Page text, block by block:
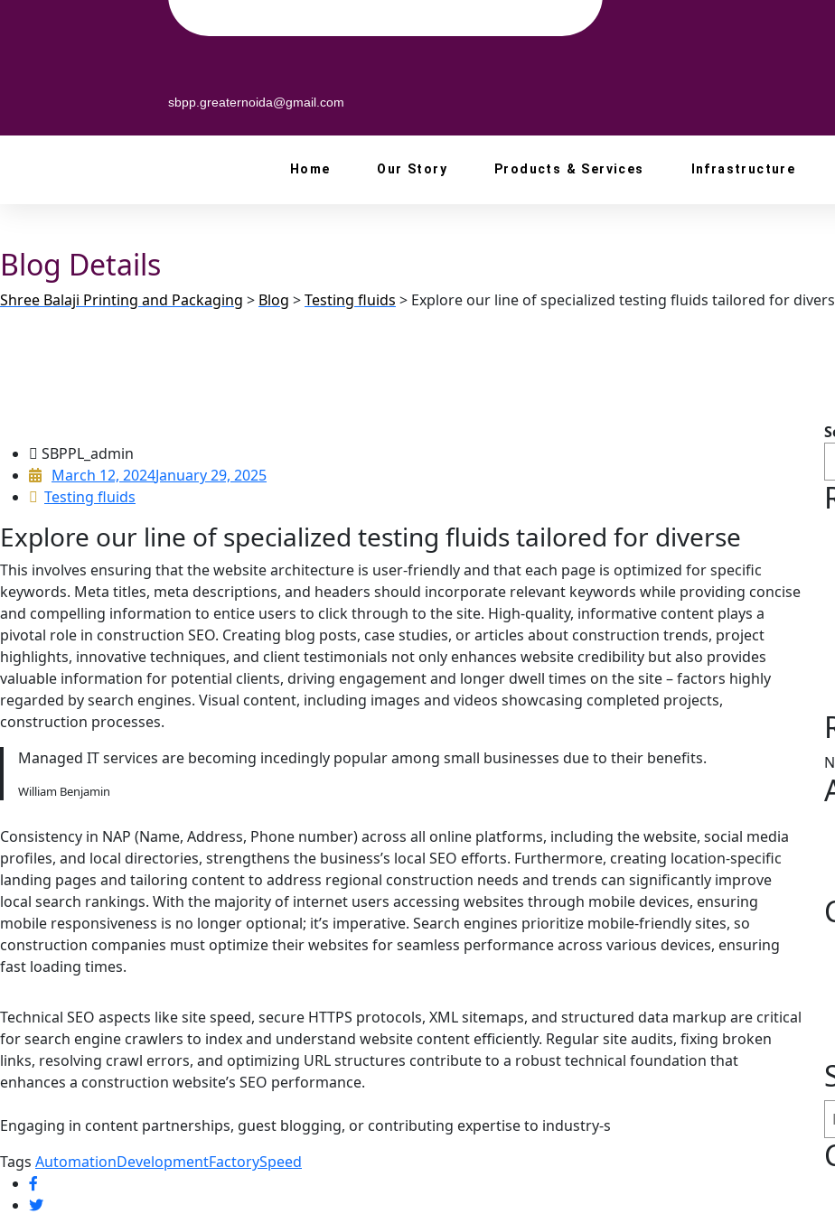
sbpp.greaternoida@gmail.com
Home Our Story Products & Services Infrastructure
Blog Details
Shree Balaji Printing and Packaging > Blog >Testing fluids > Explore our line of specialized testing fluids tailored for
SBPPL_admin
March 12, 2024January 29, 2025
Testing fluids
Explore our line of specialized testing fluids tailored for diverse
This involves ensuring that the website architecture is user-friendly and that each page is optimized for specific
keywords. Meta titles, meta descriptions, and headers should incorporate relevant keywords while providing concise
and compelling information to entice users to click through to the site. High-quality, informative content plays a
pivotal role in construction SEO. Creating blog posts, case studies, or articles about construction trends, project
highlights, innovative techniques, and client testimonials not only enhances website credibility but also provides
valuable information for potential clients, driving engagement and longer dwell times on the site – factors highly
regarded by search engines. Visual content, including images and videos showcasing completed projects,
construction processes.
Managed IT services are becoming incedingly popular among small businesses due to their benefits.
William Benjamin
Consistency in NAP (Name, Address, Phone number) across all online platforms, including the website, social media
profiles, and local directories, strengthens the business’s local SEO efforts. Furthermore, creating location-specific
landing pages and tailoring content to address regional construction needs and trends can significantly improve
local search rankings. With the majority of internet users accessing websites through mobile devices, ensuring
mobile responsiveness is no longer optional; it’s imperative. Search engines prioritize mobile-friendly sites, so
construction companies must optimize their websites for seamless performance across various devices, ensuring
fast loading times.
Technical SEO aspects like site speed, secure HTTPS protocols, XML sitemaps, and structured data markup are critical
for search engine crawlers to index and understand website content efficiently. Regular site audits, fixing broken
links, resolving crawl errors, and optimizing URL structures contribute to a robust technical foundation that
enhances a construction website’s SEO performance.
Engaging in content partnerships, guest blogging, or contributing expertise to industry-s
Tags AutomationDevelopmentFactorySpeed